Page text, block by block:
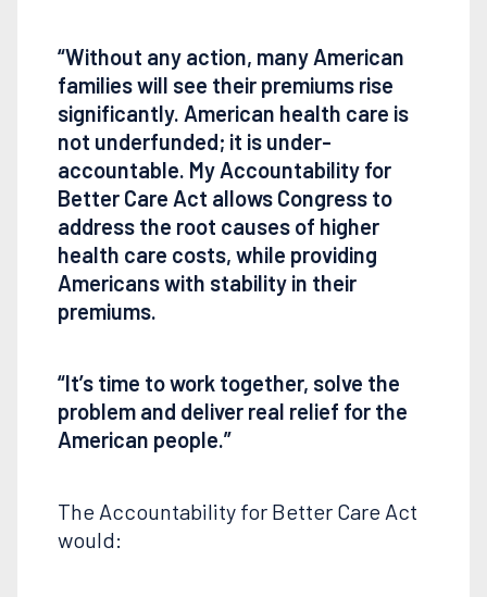
“Without any action, many American
families will see their premiums rise
significantly. American health care is
not underfunded; it is under-
accountable. My Accountability for
Better Care Act allows Congress to
address the root causes of higher
health care costs, while providing
Americans with stability in their
premiums.
“It’s time to work together, solve the
problem and deliver real relief for the
American people.”
The Accountability for Better Care Act
would: